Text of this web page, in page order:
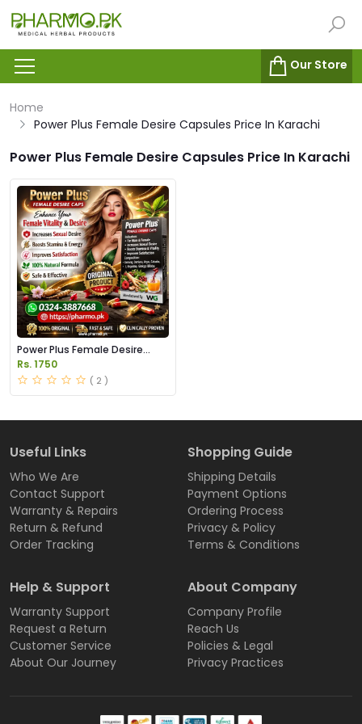
Our Store
Home
Power Plus Female Desire Capsules Price In Karachi
Power Plus Female Desire Capsules Price In Karachi
Power Plus Female Desire
Capsules Price in Pakistan
Rs. 1750
( 2 )
Useful Links
Who We Are
Contact Support
Warranty & Repairs
Return & Refund
Order Tracking
Shopping Guide
Shipping Details
Payment Options
Ordering Process
Privacy & Policy
Terms & Conditions
Help & Support
Warranty Support
Request a Return
Customer Service
About Our Journey
About Company
Company Profile
Reach Us
Policies & Legal
Privacy Practices